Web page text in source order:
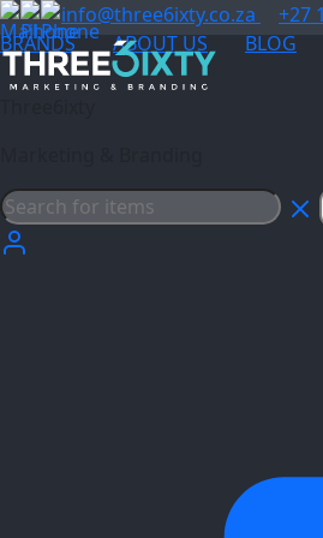
info@three6ixty.co.za +27
BRANDS
ABOUT US BLOG